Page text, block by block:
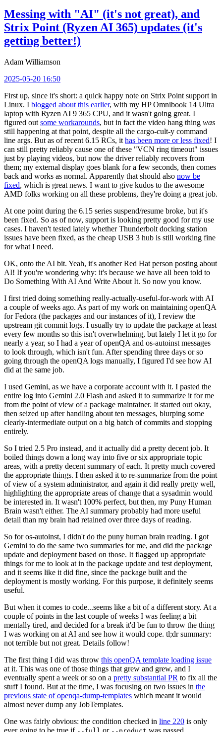
Messing with "AI" (it's not great), and
Strix Point (Ryzen AI 365) updates (it's
getting better!)
Adam Williamson
2025-05-20 16:50
First up, since it's short: a quick happy note on Strix Point support in
Linux. I blogged about this earlier, with my HP Omnibook 14 Ultra
laptop with Ryzen AI 9 365 CPU, and it wasn't going great. I
figured out some workarounds, but in fact the video hang thing was
still happening at that point, despite all the cargo-cult-y command
line args. But as of recent 6.15 RCs, it has been more or less fixed! I
can still pretty reliably cause one of these "VCN ring timeout" issues
just by playing videos, but now the driver reliably recovers from
them; my external display goes blank for a few seconds, then comes
back and works as normal. Apparently that should also now be
fixed, which is great news. I want to give kudos to the awesome
AMD folks working on all these problems, they're doing a great job.
At one point during the 6.15 series suspend/resume broke, but it's
been fixed. So as of now, support is looking pretty good for my use
cases. I haven't tested lately whether Thunderbolt docking station
issues have been fixed, as the cheap USB 3 hub is still working fine
for what I need.
OK, onto the AI bit. Yeah, it's another Red Hat person posting about
AI! If you're wondering why: it's because we have all been told to
Do Something With AI And Write About It. So now you know.
I first tried doing something really-actually-useful-for-work with AI
a couple of weeks ago. As part of my work on maintaining openQA
for Fedora (the packages and our instances of it), I review the
upstream git commit logs. I usually try to update the package at least
every few months so this isn't overwhelming, but lately I let it go for
nearly a year, so I had a year of openQA and os-autoinst messages
to look through, which isn't fun. After spending three days or so
going through the openQA logs manually, I figured I'd see how AI
did at the same job.
I used Gemini, as we have a corporate account with it. I pasted the
entire log into Gemini 2.0 Flash and asked it to summarize it for me
from the point of view of a package maintainer. It started out okay,
then seized up after handling about ten messages, blurping some
clearly-intermediate output on a big batch of commits and stopping
entirely.
So I tried 2.5 Pro instead, and it actually did a pretty decent job. It
boiled things down a long way into five or six appropriate topic
areas, with a pretty decent summary of each. It pretty much covered
the appropriate things. I then asked it to re-summarize from the point
of view of a system administrator, and again it did really pretty well,
highlighting the appropriate areas of change that a sysadmin would
be interested in. It wasn't 100% perfect, but then, my Puny Human
Brain wasn't either. The AI summary probably had more useful
detail than my brain had retained over three days of reading.
So for os-autoinst, I didn't do the puny human brain reading. I got
Gemini to do the same two summaries for me, and did the package
update and deployment based on those. It flagged up appropriate
things for me to look at in the package update and test deployment,
and it seems like it did fine, since the package built and the
deployment is mostly working. For this purpose, it definitely seems
useful.
But when it comes to code...seems like a bit of a different story. At a
couple of points in the last couple of weeks I was feeling a bit
mentally tired, and decided for a break it'd be fun to throw the thing
I was working on at AI and see how it would cope. tl;dr summary:
not terrible but not great. Details follow!
The first thing I did was throw this openQA template loading issue
at it. This was one of those things that grew and grew, and I
eventually spent a week or so on a pretty substantial PR to fix all the
stuff I found. But at the time, I was focusing on two issues in the
previous state of openqa-dump-templates which meant it would
almost never dump any JobTemplates.
One was fairly obvious: the condition checked in line 220 is only
ever going to be true if
or was passed.